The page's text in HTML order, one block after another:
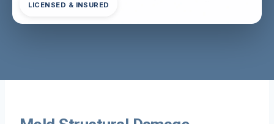
LICENSED & INSURED